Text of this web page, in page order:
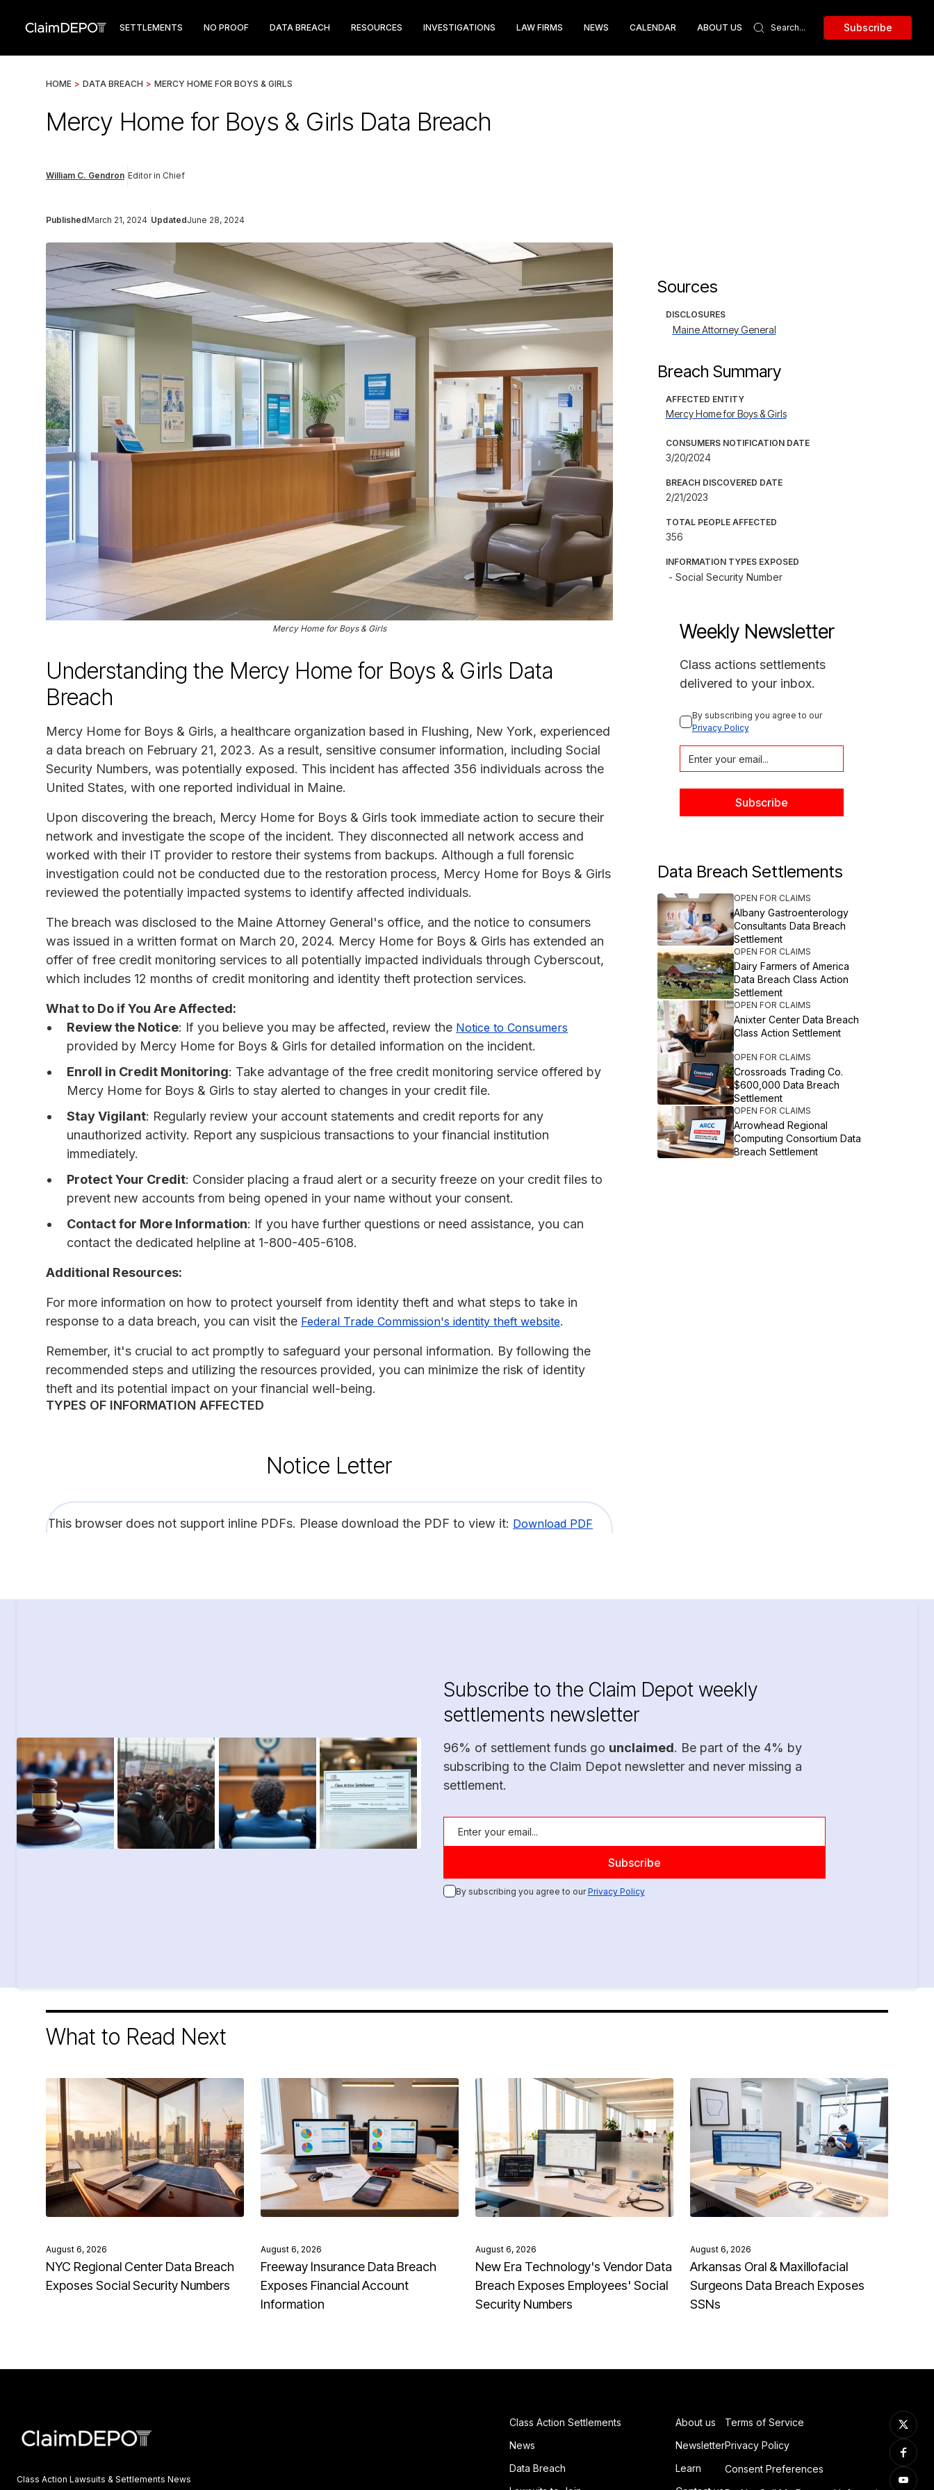
SETTLEMENTS NO PROOF DATA BREACH RESOURCES INVESTIGATIONS LAW FIRMS NEWS CALENDAR ABOUT US Subscribe
HOME > DATA BREACH > MERCY HOME FOR BOYS & GIRLS
Mercy Home for Boys & Girls Data Breach
William C. Gendron Editor in Chief
PublishedMarch 21, 2024 UpdatedJune 28, 2024
Mercy Home for Boys & Girls
Understanding the Mercy Home for Boys & Girls Data
Breach
Mercy Home for Boys & Girls, a healthcare organization based in Flushing, New York, experienced
a data breach on February 21, 2023. As a result, sensitive consumer information, including Social
Security Numbers, was potentially exposed. This incident has affected 356 individuals across the
United States, with one reported individual in Maine.
Upon discovering the breach, Mercy Home for Boys & Girls took immediate action to secure their
network and investigate the scope of the incident. They disconnected all network access and
worked with their IT provider to restore their systems from backups. Although a full forensic
investigation could not be conducted due to the restoration process, Mercy Home for Boys & Girls
reviewed the potentially impacted systems to identify affected individuals.
The breach was disclosed to the Maine Attorney General's office, and the notice to consumers
was issued in a written format on March 20, 2024. Mercy Home for Boys & Girls has extended an
offer of free credit monitoring services to all potentially impacted individuals through Cyberscout,
which includes 12 months of credit monitoring and identity theft protection services.
What to Do if You Are Affected:
Review the Notice: If you believe you may be affected, review the Notice to Consumers
provided by Mercy Home for Boys & Girls for detailed information on the incident.
Enroll in Credit Monitoring: Take advantage of the free credit monitoring service offered by
Mercy Home for Boys & Girls to stay alerted to changes in your credit file.
Stay Vigilant: Regularly review your account statements and credit reports for any
unauthorized activity. Report any suspicious transactions to your financial institution
immediately.
Protect Your Credit: Consider placing a fraud alert or a security freeze on your credit files to
prevent new accounts from being opened in your name without your consent.
Contact for More Information: If you have further questions or need assistance, you can
contact the dedicated helpline at 1-800-405-6108.
Additional Resources:
For more information on how to protect yourself from identity theft and what steps to take in
response to a data breach, you can visit the Federal Trade Commission's identity theft website.
Remember, it's crucial to act promptly to safeguard your personal information. By following the
recommended steps and utilizing the resources provided, you can minimize the risk of identity
theft and its potential impact on your financial well-being.
TYPES OF INFORMATION AFFECTED
Notice Letter
This browser does not support inline PDFs. Please download the PDF to view it: Download PDF
Sources
DISCLOSURES
Maine Attorney General
Breach Summary
AFFECTED ENTITY
Mercy Home for Boys & Girls
CONSUMERS NOTIFICATION DATE
3/20/2024
BREACH DISCOVERED DATE
2/21/2023
TOTAL PEOPLE AFFECTED
356
INFORMATION TYPES EXPOSED
- Social Security Number
Weekly Newsletter
Class actions settlements
delivered to your inbox.
By subscribing you agree to our
Privacy Policy
Data Breach Settlements
OPEN FOR CLAIMS
Albany Gastroenterology
Consultants Data Breach
Settlement
OPEN FOR CLAIMS
Dairy Farmers of America
Data Breach Class Action
Settlement
OPEN FOR CLAIMS
Anixter Center Data Breach
Class Action Settlement
OPEN FOR CLAIMS
Crossroads Trading Co.
$600,000 Data Breach
Settlement
OPEN FOR CLAIMS
Arrowhead Regional
Computing Consortium Data
Breach Settlement
Subscribe to the Claim Depot weekly
settlements newsletter
96% of settlement funds go unclaimed. Be part of the 4% by
subscribing to the Claim Depot newsletter and never missing a
settlement.
By subscribing you agree to ourPrivacy Policy
What to Read Next
August 6, 2026
NYC Regional Center Data Breach
Exposes Social Security Numbers
August 6, 2026
Freeway Insurance Data Breach
Exposes Financial Account
Information
August 6, 2026
New Era Technology's Vendor Data
Breach Exposes Employees' Social
Security Numbers
August 6, 2026
Arkansas Oral & Maxillofacial
Surgeons Data Breach Exposes
SSNs
Class Action Lawsuits & Settlements News
Class Action Settlements
News
Data Breach
About us
Newsletter
Learn
Terms of Service
Privacy Policy
Consent Preferences